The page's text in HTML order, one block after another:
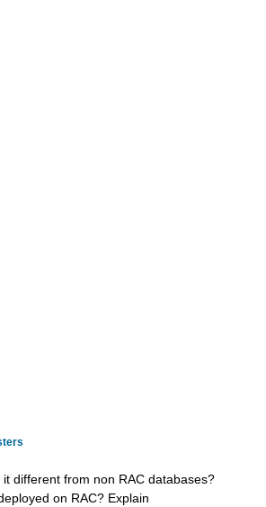
different from non RAC databases?
on RAC? Explain